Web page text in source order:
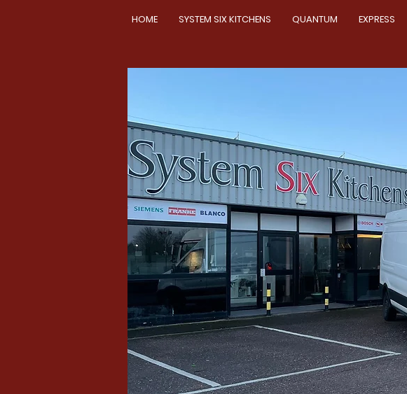
HOME SYSTEM SIX KITCHENS QUANTUM EXPRESS